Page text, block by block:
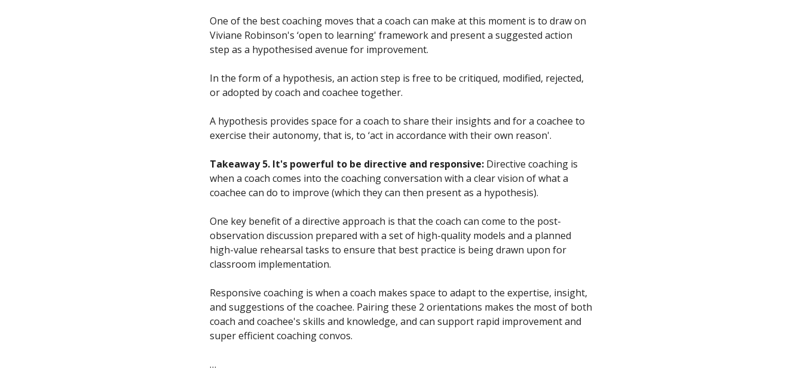
One of the best coaching moves that a coach can make at this moment is to draw on
Viviane Robinson's ‘open to learning' framework and present a suggested action
step as a hypothesised avenue for improvement.
In the form of a hypothesis, an action step is free to be critiqued, modified, rejected,
or adopted by coach and coachee together.
A hypothesis provides space for a coach to share their insights and for a coachee to
exercise their autonomy, that is, to ‘act in accordance with their own reason'.
Takeaway 5. It's powerful to be directive and responsive: Directive coaching is
when a coach comes into the coaching conversation with a clear vision of what a
coachee can do to improve (which they can then present as a hypothesis).
One key benefit of a directive approach is that the coach can come to the post-
observation discussion prepared with a set of high-quality models and a planned
high-value rehearsal tasks to ensure that best practice is being drawn upon for
classroom implementation.
Responsive coaching is when a coach makes space to adapt to the expertise, insight,
and suggestions of the coachee. Pairing these 2 orientations makes the most of both
coach and coachee's skills and knowledge, and can support rapid improvement and
super efficient coaching convos.
…